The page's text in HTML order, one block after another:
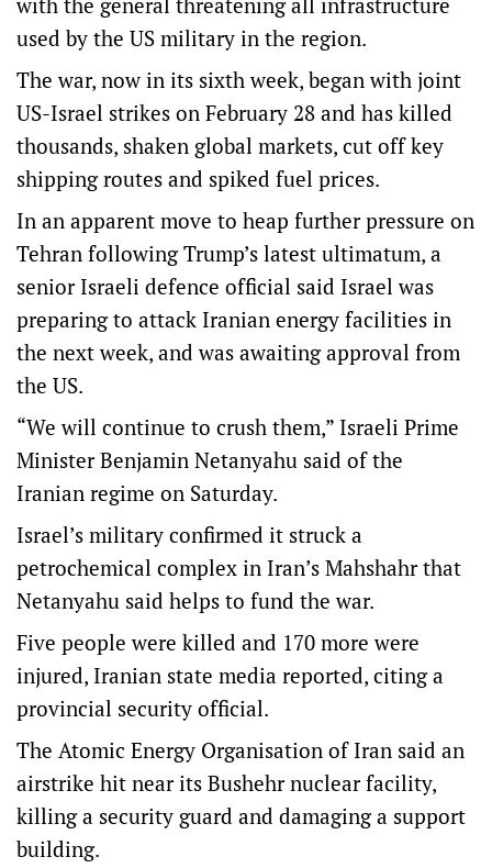
used by the US military in the region.
The war, now in its sixth week, began with joint
US-Israel strikes on February 28 and has killed
thousands, shaken global markets, cut off key
shipping routes and spiked fuel prices.
In an apparent move to heap further pressure on
Tehran following Trump’s latest ultimatum, a
senior Israeli defence official said Israel was
preparing to attack Iranian energy facilities in
the next week, and was awaiting approval from
the US.
“We will continue to crush them,” Israeli Prime
Minister Benjamin Netanyahu said of the
Iranian regime on Saturday.
Israel’s military confirmed it struck a
petrochemical complex in Iran’s Mahshahr that
Netanyahu said helps to fund the war.
Five people were killed and 170 more were
injured, Iranian state media reported, citing a
provincial security official.
The Atomic Energy Organisation of Iran said an
airstrike hit near its Bushehr nuclear facility,
killing a security guard and damaging a support
building.